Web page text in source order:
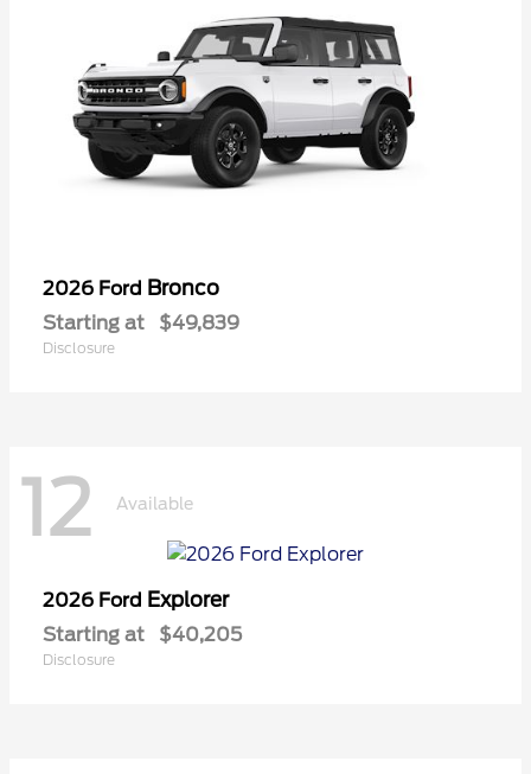
2026 Ford Bronco
Starting at $49,839
Disclosure
12 Available
2026 Ford Explorer
Starting at $40,205
Disclosure